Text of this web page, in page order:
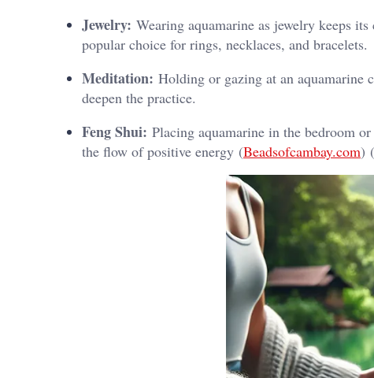
Jewelry: Wearing aquamarine as jewelry keeps
popular choice for rings, necklaces, and bracelets.
Meditation: Holding or gazing at an aquamarine
deepen the practice.
Feng Shui: Placing aquamarine in the bedroom
the flow of positive energy​ (Beadsofcambay.com)​​ (